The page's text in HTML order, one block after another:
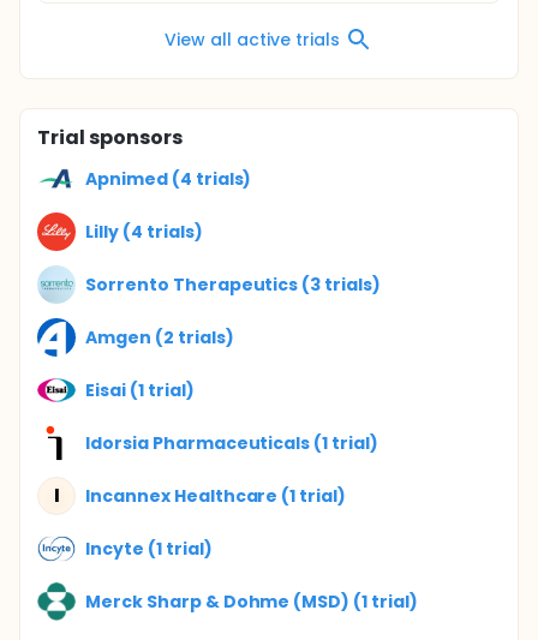
View all active trials
Trial sponsors
Apnimed (4 trials)
Lilly (4 trials)
Sorrento Therapeutics (3 trials)
Amgen (2 trials)
Eisai (1 trial)
Idorsia Pharmaceuticals (1 trial)
I Incannex Healthcare (1 trial)
Incyte (1 trial)
Merck Sharp & Dohme (MSD) (1 trial)